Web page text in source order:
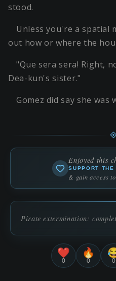
stood.
Unless you're a spatial
out how or where the
"Que sera sera! Right,
Dea-kun's sister."
Gomez did say she was
Enjoyed this
SUPPORT THE
& gain access
Pirate extermination:
❤️
0
🔥
0 0